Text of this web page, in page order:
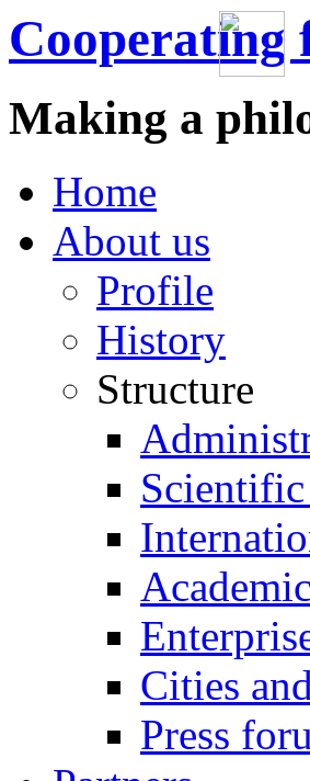
Cooperating
Making a
Home
About us
Profile
History
Structure
Cities
Press